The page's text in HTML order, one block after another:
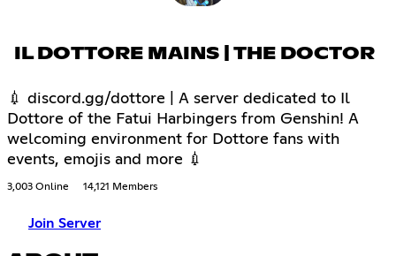
IL DOTTORE MAINS | THE DOCTOR
💉 discord.gg/dottore | A server dedicated to Il
Dottore of the Fatui Harbingers from Genshin! A
welcoming environment for Dottore fans with
events, emojis and more 💉
3,003 Online 14,121 Members
Join Server